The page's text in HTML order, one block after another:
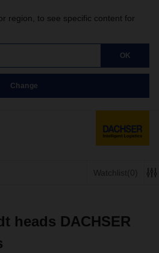
region, to see specific content for
OK
Change
Watchlist(0)
heads DACHSER